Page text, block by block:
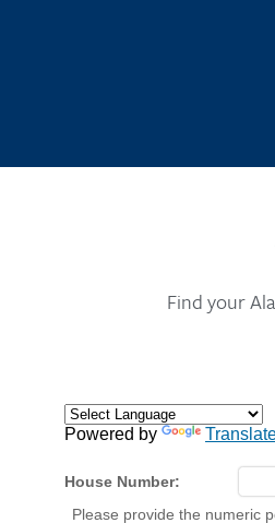
Find your